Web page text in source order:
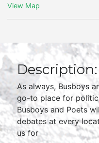
View Map
Description:
As always, Busboys
go-to place for
Busboys and Poets
debates at every
us for